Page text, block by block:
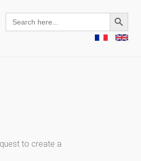
Search
for:
Search Button
to create a